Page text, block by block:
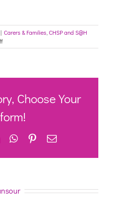
| Carers & Families CHSP and S@H
on
Upcoming
Scheduled
Outage
25
April
Choose Your
WhatsApp
Pinterest
Email